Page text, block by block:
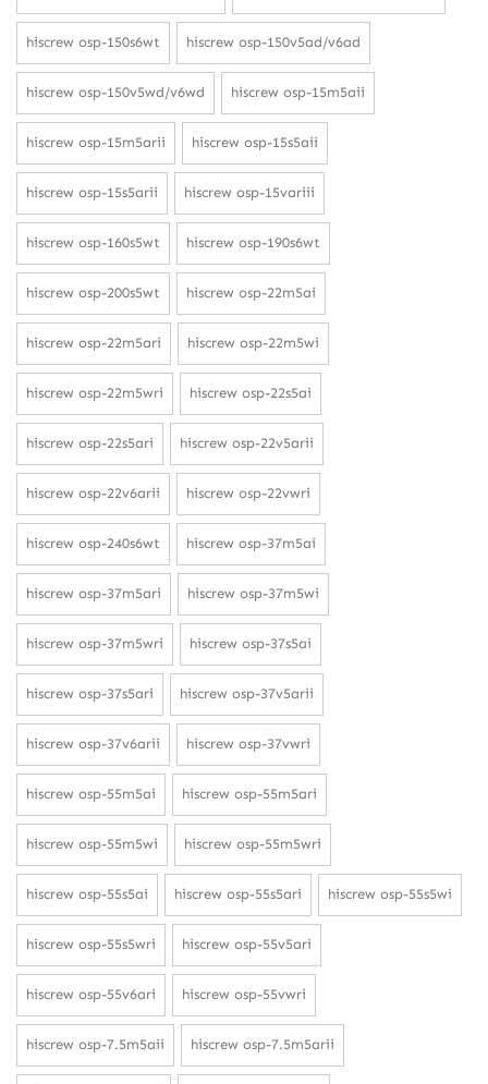
hiscrew osp-150s6wt hiscrew osp-150v5ad/v6ad
hiscrew osp-150v5wd/v6wd hiscrew osp-15m5aii
hiscrew osp-15m5arii hiscrew osp-15s5aii
hiscrew osp-15s5arii hiscrew osp-15variii
hiscrew osp-160s5wt hiscrew osp-190s6wt
hiscrew osp-200s5wt hiscrew osp-22m5ai
hiscrew osp-22m5ari hiscrew osp-22m5wi
hiscrew osp-22m5wri hiscrew osp-22s5ai
hiscrew osp-22s5ari hiscrew osp-22v5arii
hiscrew osp-22v6arii hiscrew osp-22vwri
hiscrew osp-240s6wt hiscrew osp-37m5ai
hiscrew osp-37m5ari hiscrew osp-37m5wi
hiscrew osp-37m5wri hiscrew osp-37s5ai
hiscrew osp-37s5ari hiscrew osp-37v5arii
hiscrew osp-37v6arii hiscrew osp-37vwri
hiscrew osp-55m5ai hiscrew osp-55m5ari
hiscrew osp-55m5wi hiscrew osp-55m5wri
hiscrew osp-55s5ai hiscrew osp-55s5ari hiscrew osp-55s5wi
hiscrew osp-55s5wri hiscrew osp-55v5ari
hiscrew osp-55v6ari hiscrew osp-55vwri
hiscrew osp-7.5m5aii hiscrew osp-7.5m5arii